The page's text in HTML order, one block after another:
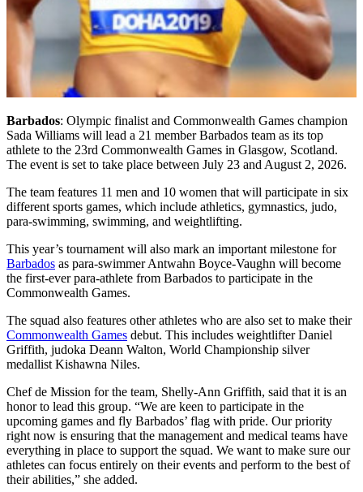
Barbados: Olympic finalist and Commonwealth Games champion
Sada Williams will lead a 21 member Barbados team as its top
athlete to the 23rd Commonwealth Games in Glasgow, Scotland.
The event is set to take place between July 23 and August 2, 2026.
The team features 11 men and 10 women that will participate in six
different sports games, which include athletics, gymnastics, judo,
para-swimming, swimming, and weightlifting.
This year’s tournament will also mark an important milestone for
Barbados as para-swimmer Antwahn Boyce-Vaughn will become
the first-ever para-athlete from Barbados to participate in the
Commonwealth Games.
The squad also features other athletes who are also set to make their
Commonwealth Games debut. This includes weightlifter Daniel
Griffith, judoka Deann Walton, World Championship silver
medallist Kishawna Niles.
Chef de Mission for the team, Shelly-Ann Griffith, said that it is an
honor to lead this group. “We are keen to participate in the
upcoming games and fly Barbados’ flag with pride. Our priority
right now is ensuring that the management and medical teams have
everything in place to support the squad. We want to make sure our
athletes can focus entirely on their events and perform to the best of
their abilities,” she added.